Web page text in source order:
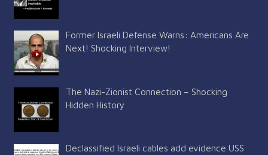
Former Israeli Defense Warns: Americans Are
Next! Shocking Interview!
The Nazi-Zionist Connection – Shocking
Hidden History
Declassified Israeli cables add evidence USS